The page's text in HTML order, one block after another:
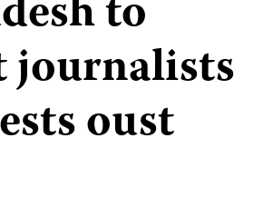
to
journalists
oust